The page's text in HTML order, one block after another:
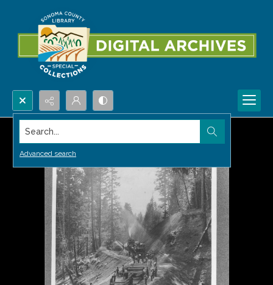
Search...
Advanced search